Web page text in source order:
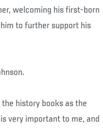
welcoming his first-born
to further support his
history books as the
very important to me, and